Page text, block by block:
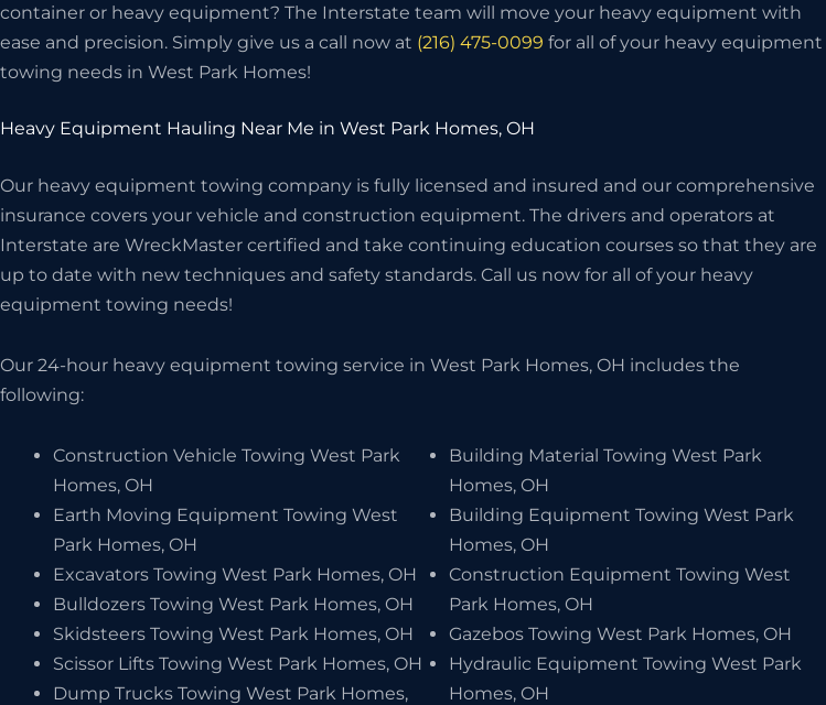
container or heavy equipment? The Interstate team will move your heavy equipment with
ease and precision. Simply give us a call now at (216) 475-0099 for all of your heavy equipment
towing needs in West Park Homes!
Heavy Equipment Hauling Near Me in West Park Homes, OH
Our heavy equipment towing company is fully licensed and insured and our comprehensive
insurance covers your vehicle and construction equipment. The drivers and operators at
Interstate are WreckMaster certified and take continuing education courses so that they are
up to date with new techniques and safety standards. Call us now for all of your heavy
equipment towing needs!
Our 24-hour heavy equipment towing service in West Park Homes, OH includes the
following:
Construction Vehicle Towing West Park
Homes, OH
Earth Moving Equipment Towing West
Park Homes, OH
Excavators Towing West Park Homes, OH
Bulldozers Towing West Park Homes, OH
Skidsteers Towing West Park Homes, OH
Scissor Lifts Towing West Park Homes, OH
Dump Trucks Towing West Park Homes,
Building Material Towing West Park
Homes, OH
Building Equipment Towing West Park
Homes, OH
Construction Equipment Towing West
Park Homes, OH
Gazebos Towing West Park Homes, OH
Hydraulic Equipment Towing West Park
Homes, OH